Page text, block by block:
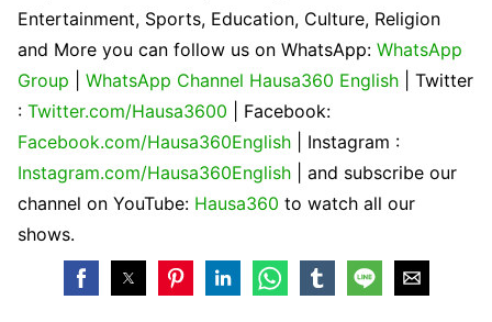
Entertainment, Sports, Education, Culture, Religion
and More you can follow us on WhatsApp: WhatsApp
Group
WhatsApp Channel Hausa360 English
| Twitter
: Twitter.com/Hausa3600
| Facebook:
Facebook.com/Hausa360English
| Instagram :
Instagram.com/Hausa360English
| and subscribe our
channel on YouTube: Hausa360 to watch all our
shows.